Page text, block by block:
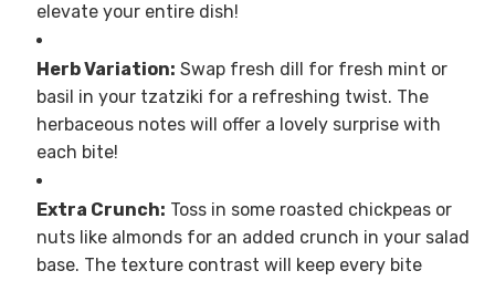
elevate your entire dish!
Herb Variation: Swap fresh dill for fresh mint or
basil in your tzatziki for a refreshing twist. The
herbaceous notes will offer a lovely surprise with
each bite!
Extra Crunch: Toss in some roasted chickpeas or
nuts like almonds for an added crunch in your salad
base. The texture contrast will keep every bite